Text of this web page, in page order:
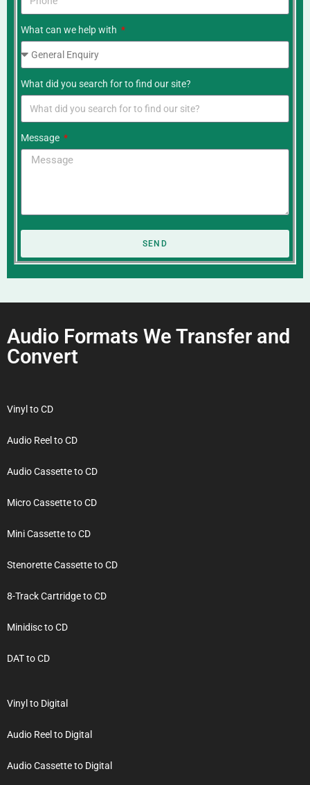
What can we help with
What did you search for to find our site?
Message
SEND
Audio Formats We Transfer and
Convert
Vinyl to CD
Audio Reel to CD
Audio Cassette to CD
Micro Cassette to CD
Mini Cassette to CD
Stenorette Cassette to CD
8-Track Cartridge to CD
Minidisc to CD
DAT to CD
Vinyl to Digital
Audio Reel to Digital
Audio Cassette to Digital